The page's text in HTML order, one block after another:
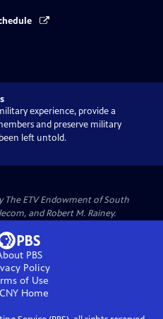
experience, provide a
and preserve military
left untold.
The ETV Endowment of South
and Robert M. Rainey.
PBS
Policy
of Use
Home